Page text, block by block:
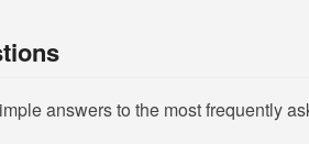
answers to the most frequently